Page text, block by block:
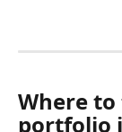
Where
portfolio